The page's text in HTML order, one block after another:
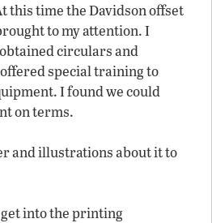
this time the Davidson offset
to my attention. I
circulars and
special training to
I found we could
on terms.
and illustrations about it to
into the printing